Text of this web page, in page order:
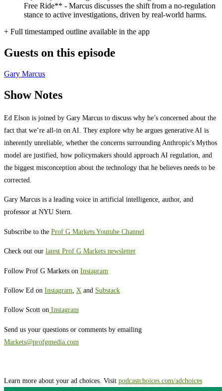
Free Ride** - Marcus discusses the shift from a no-regulation
stance to active investigations, driven by real-world harms.
+ Full timestamped outline available in the app
Guests on this episode
Gary Marcus
Show Notes
Ed Elson is joined by Gary Marcus to discuss why he’s concerned about the
fact that we’re all-in on AI. They explore why he argues generative AI is
inherently unreliable, whether the concerns surrounding Anthropic's Mythos
model are justified, how policymakers should approach AI regulation, and
the biggest misconception about the technology that he believes needs to be
corrected.
Gary Marcus is a leading voice in artificial intelligence, author, and
professor at NYU Stern.
Subscribe to the Prof G Markets Youtube Channel
Check out our latest Prof G Markets newsletter
Follow Prof G Markets on Instagram
Follow Ed on Instagram X and Substack
Follow Scott on Instagram
Send us your questions or comments by emailing
Markets@profgmedia.com
Learn more about your ad choices. Visit podcastchoices.com/adchoices